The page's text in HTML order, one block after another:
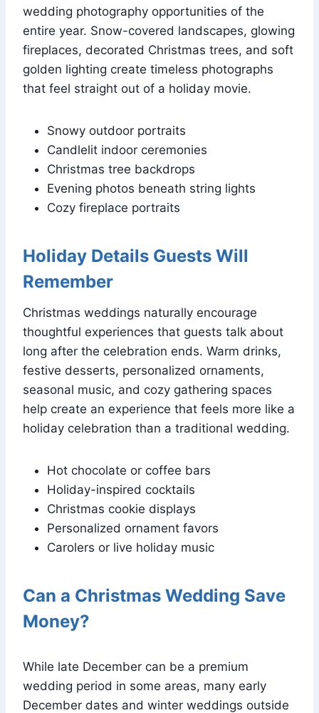
wedding photography opportunities of the
entire year. Snow-covered landscapes, glowing
fireplaces, decorated Christmas trees, and soft
golden lighting create timeless photographs
that feel straight out of a holiday movie.
Snowy outdoor portraits
Candlelit indoor ceremonies
Christmas tree backdrops
Evening photos beneath string lights
Cozy fireplace portraits
Holiday Details Guests Will
Remember
Christmas weddings naturally encourage
thoughtful experiences that guests talk about
long after the celebration ends. Warm drinks,
festive desserts, personalized ornaments,
seasonal music, and cozy gathering spaces
help create an experience that feels more like a
holiday celebration than a traditional wedding.
Hot chocolate or coffee bars
Holiday-inspired cocktails
Christmas cookie displays
Personalized ornament favors
Carolers or live holiday music
Can a Christmas Wedding Save
Money?
While late December can be a premium
wedding period in some areas, many early
December dates and winter weddings outside